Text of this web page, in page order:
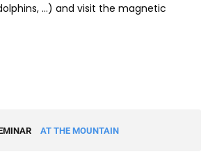
…) and visit the magnetic
AT THE MOUNTAIN